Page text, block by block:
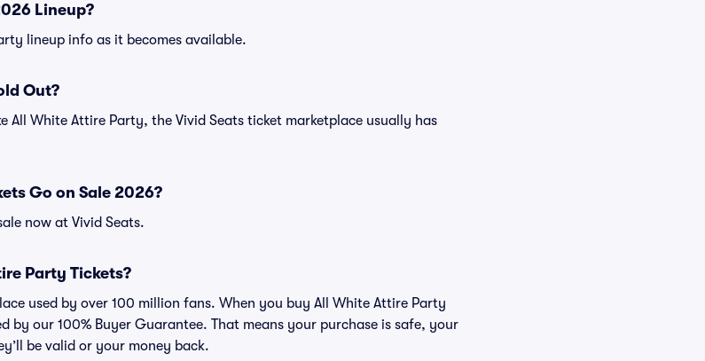
Lineup?
lineup info as it becomes available.
Out?
All White Attire Party, the Vivid Seats ticket marketplace usually has
Go on Sale 2026?
now at Vivid Seats.
Party Tickets?
used by over 100 million fans. When you buy All White Attire Party
by our 100% Buyer Guarantee. That means your purchase is safe, your
be valid or your money back.